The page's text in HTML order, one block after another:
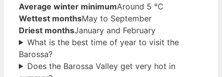
Average winter minimumAround 5 °C
Wettest monthsMay to September
Driest monthsJanuary and February
What is the best time of year to visit the
Barossa?
Does the Barossa Valley get very hot in